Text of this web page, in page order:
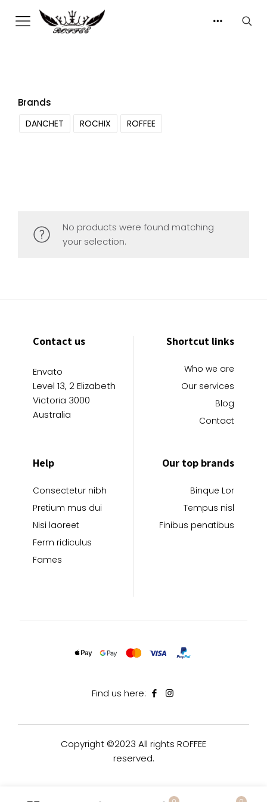
Brands
DANCHET ROCHIX ROFFEE
No products were found matching
your selection.
Contact us
Envato
Level 13, 2 Elizabeth
Victoria 3000
Australia
Shortcut links
Who we are
Our services
Blog
Contact
Help
Consectetur nibh
Pretium mus dui
Nisi laoreet
Ferm ridiculus
Fames
Our top brands
Binque Lor
Tempus nisl
Finibus penatibus
Find us here:
Copyright ©2023 All rights ROFFEE
reserved.